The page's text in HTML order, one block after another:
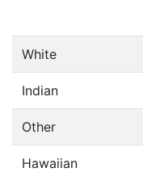
White
Indian
Other
Hawaiian